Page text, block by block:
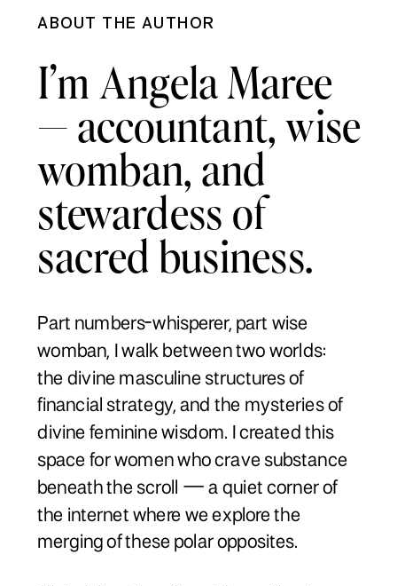
ABOUT THE AUTHOR
I’m Angela Maree
— accountant, wise
womban, and
stewardess of
sacred business.
Part numbers-whisperer, part wise
womban, I walk between two worlds:
the divine masculine structures of
financial strategy, and the mysteries of
divine feminine wisdom. I created this
space for women who crave substance
beneath the scroll — a quiet corner of
the internet where we explore the
merging of these polar opposites.